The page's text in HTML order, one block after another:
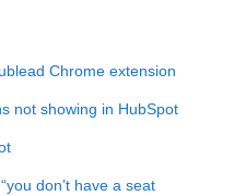
Chrome extension
not showing in HubSpot
don’t have a seat